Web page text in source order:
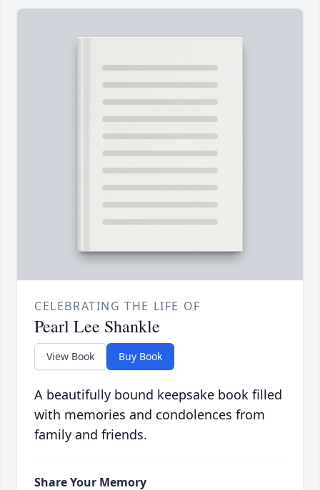
CELEBRATING THE LIFE OF
Pearl Lee Shankle
View Book Buy Book
A beautifully bound keepsake book filled
with memories and condolences from
family and friends.
Share Your Memory